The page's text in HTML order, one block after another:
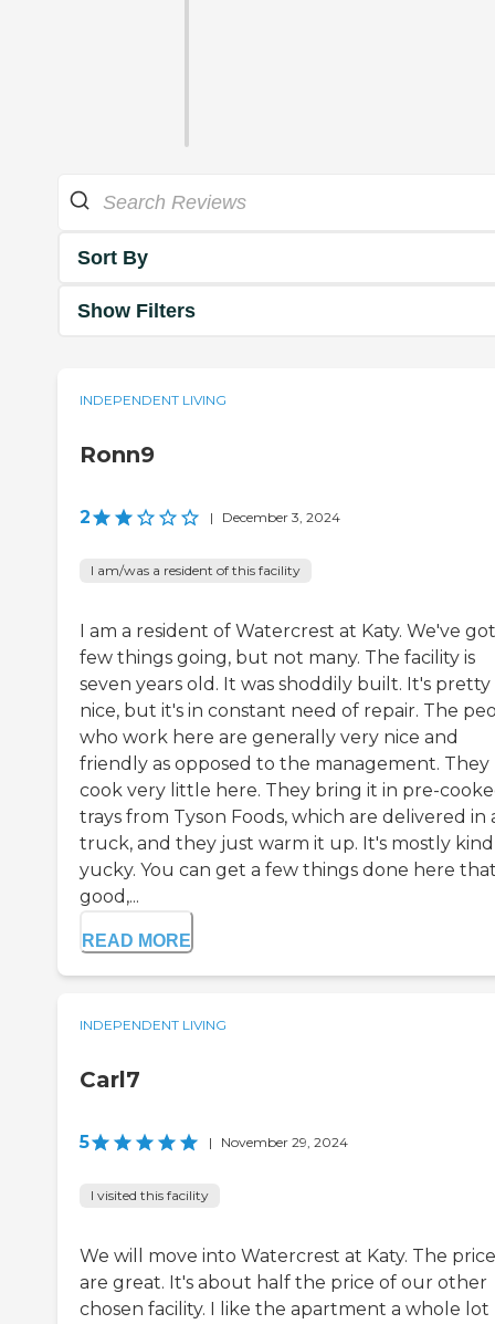
Sort By
Show Filters
INDEPENDENT LIVING
Ronn9
2 | December 3, 2024
I am/was a resident of this facility
I am a resident of Watercrest at Katy. We've
few things going, but not many. The facility is
seven years old. It was shoddily built. It's pretty
nice, but it's in constant need of repair. The
who work here are generally very nice and
friendly as opposed to the management. They
cook very little here. They bring it in pre-
trays from Tyson Foods, which are delivered in
truck, and they just warm it up. It's mostly
yucky. You can get a few things done here
good,...
READ MORE
INDEPENDENT LIVING
Carl7
5 | November 29, 2024
I visited this facility
We will move into Watercrest at Katy. The
are great. It's about half the price of our other
chosen facility. I like the apartment a whole lot